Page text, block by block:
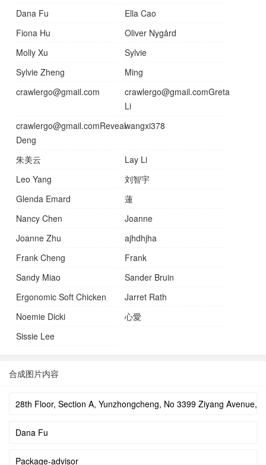
Dana Fu
Ella Cao
Fiona Hu
Oliver Nygård
Molly Xu
Sylvie
Sylvie Zheng
Ming
crawlergo@gmail.com
crawlergo@gmail.comGreta
Li
crawlergo@gmail.comReveal
Deng
wangxi378
朱美云
Lay Li
Leo Yang
刘智宇
Glenda Emard
蓮
Nancy Chen
Joanne
Joanne Zhu
ajhdhjha
Frank Cheng
Frank
Sandy Miao
Sander Bruin
Ergonomic Soft Chicken
Jarret Rath
Noemie Dicki
心愛
Sissie Lee
合成图片内容